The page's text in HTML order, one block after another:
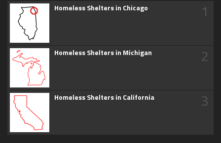
Homeless Shelters in Chicago 1
Homeless Shelters in Michigan 2
Homeless Shelters in California 3